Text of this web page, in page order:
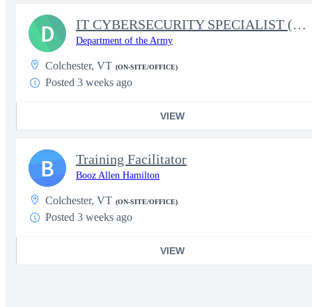
IT CYBERSECURITY SPECIALIST (INFOSEC)
Department of the Army
Colchester, VT (ON-SITE/OFFICE)
Posted 3 weeks ago
VIEW
D
Training Facilitator
Booz Allen Hamilton
Colchester, VT (ON-SITE/OFFICE)
Posted 3 weeks ago
VIEW
B